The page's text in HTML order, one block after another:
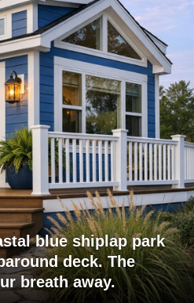
blue shiplap park
deck. The
breath away.